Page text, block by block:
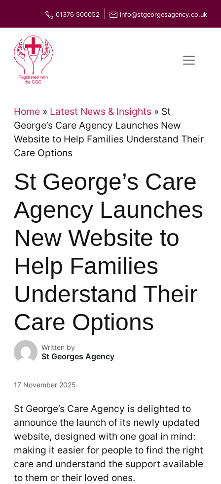
content
01376 500052 info@stgeorgesagency.co.uk
Home » Latest News & Insights » St
George’s Care Agency Launches New
Website to Help Families Understand Their
Care Options
St George’s Care
Agency Launches
New Website to
Help Families
Understand Their
Care Options
Written by
St Georges Agency
17 November 2025
St George’s Care Agency is delighted to
announce the launch of its newly updated
website, designed with one goal in mind:
making it easier for people to find the right
care and understand the support available
to them or their loved ones.